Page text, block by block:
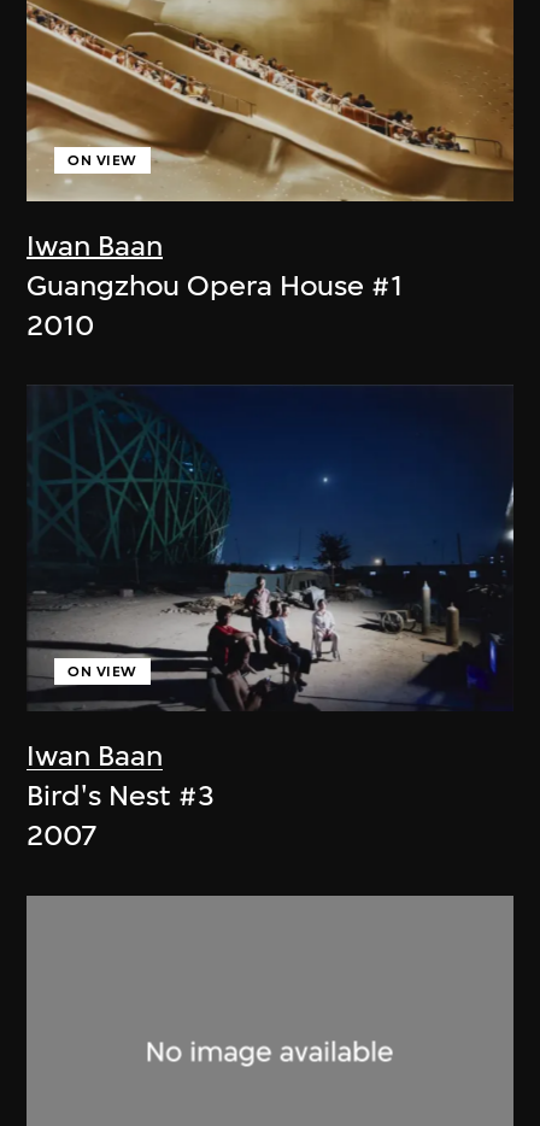
Iwan Baan
ON VIEW
Guangzhou Opera House #1
2010
Iwan Baan
ON VIEW
Bird's Nest #3
2007